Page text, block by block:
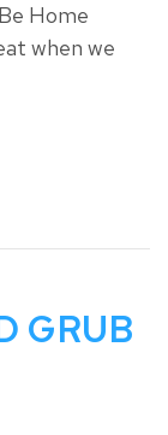
Home
when we
GRUB